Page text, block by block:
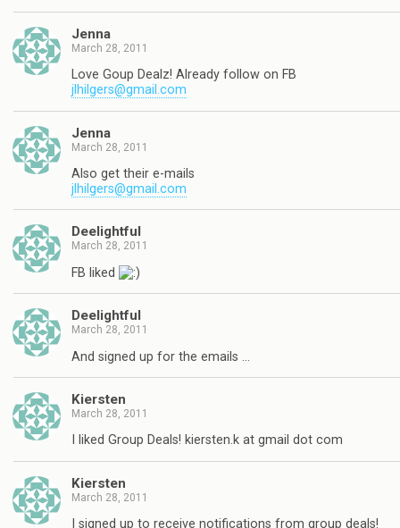
Jenna
March 28, 2011
Love Goup Dealz! Already follow on FB
jlhilgers@gmail.com
Jenna
March 28, 2011
Also get their e-mails
jlhilgers@gmail.com
Deelightful
March 28, 2011
FB liked
Deelightful
March 28, 2011
And signed up for the emails …
Kiersten
March 28, 2011
I liked Group Deals! kiersten.k at gmail dot com
Kiersten
March 28, 2011
I signed up to receive notifications from group deals!